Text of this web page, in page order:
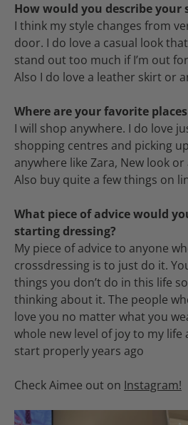
How would you describe your
I think my style changes from
door. I do love a casual look
stand out too much if I’m out
Also I do love a leather skirt or
Where are your favorite
I will shop anywhere. I do love
shopping centres and picking
anywhere like Zara, New look
Also buy quite a few things on
What piece of advice would
starting dressing?
My piece of advice to anyone
crossdressing is to just do it.
things you don’t do in this life
thinking about it. The people
love you no matter what you
whole new level of joy to my life
start properly years ago
Check Aimee out on Instagram!